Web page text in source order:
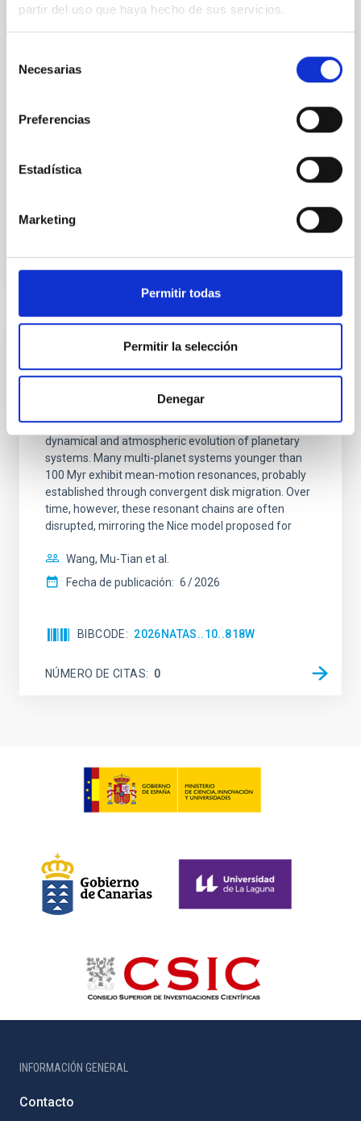
partir del uso que haya hecho de sus servicios.
Necesarias
Preferencias
Estadística
Marketing
Permitir todas
Permitir la selección
Denegar
Spatially resolved stellar populations of massive
insights into star-formation quenching and stellar
mass assembly mechanisms. Previous photometric
galaxies are redder than their outskirts. However,
spectroscopy is needed to break the age-metallicity
Cheng, Chloe M. et al.
An adolescent and near-resonant planetary
system near the end of photoevaporation
Young exoplanets provide vital insights into the early
dynamical and atmospheric evolution of planetary
systems. Many multi-planet systems younger than
100 Myr exhibit mean-motion resonances, probably
established through convergent disk migration. Over
time, however, these resonant chains are often
disrupted, mirroring the Nice model proposed for
Wang, Mu-Tian et al.
Fecha de publicación: 6 2026
BIBCODE 2026NATAS..10..818W
NÚMERO DE CITAS 0
INFORMACIÓN GENERAL
Contacto